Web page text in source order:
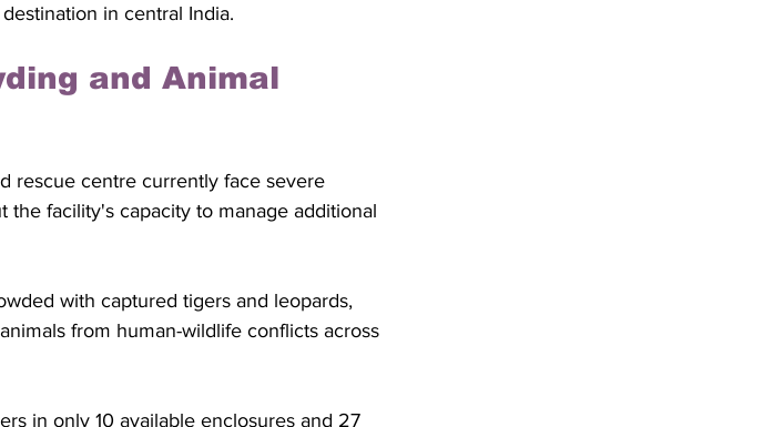
in central India.
and Animal
rescue centre currently face severe
the facility's capacity to manage additional
with captured tigers and leopards,
from human-wildlife conflicts across
in only 10 available enclosures and 27